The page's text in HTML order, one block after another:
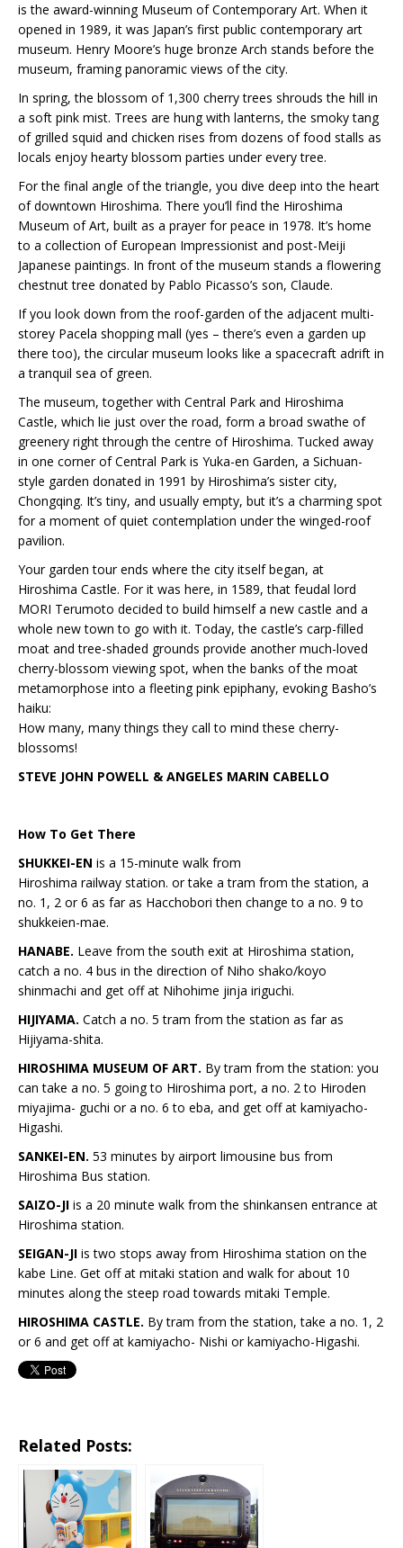
is the award-winning Museum of Contemporary Art. When it
opened in 1989, it was Japan’s first public contemporary art
museum. Henry Moore’s huge bronze Arch stands before the
museum, framing panoramic views of the city.
In spring, the blossom of 1,300 cherry trees shrouds the hill in
a soft pink mist. Trees are hung with lanterns, the smoky tang
of grilled squid and chicken rises from dozens of food stalls as
locals enjoy hearty blossom parties under every tree.
For the final angle of the triangle, you dive deep into the heart
of downtown Hiroshima. There you’ll find the Hiroshima
Museum of Art, built as a prayer for peace in 1978. It’s home
to a collection of European Impressionist and post-Meiji
Japanese paintings. In front of the museum stands a flowering
chestnut tree donated by Pablo Picasso’s son, Claude.
If you look down from the roof-garden of the adjacent multi-
storey Pacela shopping mall (yes – there’s even a garden up
there too), the circular museum looks like a spacecraft adrift in
a tranquil sea of green.
The museum, together with Central Park and Hiroshima
Castle, which lie just over the road, form a broad swathe of
greenery right through the centre of Hiroshima. Tucked away
in one corner of Central Park is Yuka-en Garden, a Sichuan-
style garden donated in 1991 by Hiroshima’s sister city,
Chongqing. It’s tiny, and usually empty, but it’s a charming spot
for a moment of quiet contemplation under the winged-roof
pavilion.
Your garden tour ends where the city itself began, at
Hiroshima Castle. For it was here, in 1589, that feudal lord
MORI Terumoto decided to build himself a new castle and a
whole new town to go with it. Today, the castle’s carp-filled
moat and tree-shaded grounds provide another much-loved
cherry-blossom viewing spot, when the banks of the moat
metamorphose into a fleeting pink epiphany, evoking Basho’s
haiku:
How many, many things they call to mind these cherry-
blossoms!
STEVE JOHN POWELL & ANGELES MARIN CABELLO
How To Get There
SHUKKEI-EN is a 15-minute walk from
Hiroshima railway station. or take a tram from the station, a
no. 1, 2 or 6 as far as Hacchobori then change to a no. 9 to
shukkeien-mae.
HANABE. Leave from the south exit at Hiroshima station,
catch a no. 4 bus in the direction of Niho shako/koyo
shinmachi and get off at Nihohime jinja iriguchi.
HIJIYAMA. Catch a no. 5 tram from the station as far as
Hijiyama-shita.
HIROSHIMA MUSEUM OF ART. By tram from the station: you
can take a no. 5 going to Hiroshima port, a no. 2 to Hiroden
miyajima- guchi or a no. 6 to eba, and get off at kamiyacho-
Higashi.
SANKEI-EN. 53 minutes by airport limousine bus from
Hiroshima Bus station.
SAIZO-JI is a 20 minute walk from the shinkansen entrance at
Hiroshima station.
SEIGAN-JI is two stops away from Hiroshima station on the
kabe Line. Get off at mitaki station and walk for about 10
minutes along the steep road towards mitaki Temple.
HIROSHIMA CASTLE. By tram from the station, take a no. 1, 2
or 6 and get off at kamiyacho- Nishi or kamiyacho-Higashi.
Related Posts: